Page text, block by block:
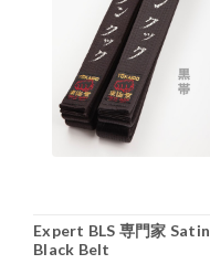
Expert BLS 専門家 Satin
Black Belt